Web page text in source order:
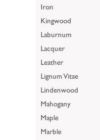
Iron
Kingwood
Laburnum
Lacquer
Leather
Lignum Vitae
Lindenwood
Mahogany
Maple
Marble